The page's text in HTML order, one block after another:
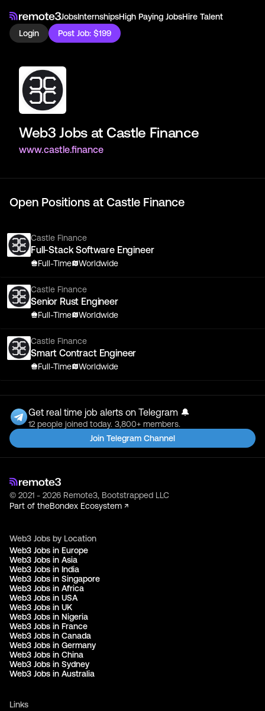
JobsInternshipsHigh Paying JobsHire Talent
Login
Post Job: $199
Web3 Jobs at Castle Finance
www.castle.finance
Open Positions at Castle Finance
Castle Finance
Full-Stack Software Engineer
Full-Time Worldwide
Castle Finance
Senior Rust Engineer
Full-Time Worldwide
Castle Finance
Smart Contract Engineer
Full-Time Worldwide
Get real time job alerts on Telegram 🔔
12 people joined today. 3,800+ members.
Join Telegram Channel
© 2021 - 2026 Remote3, Bootstrapped LLC
Part of theBondex Ecosystem ↗
Web3 Jobs by Location
Web3 Jobs in Europe
Web3 Jobs in Asia
Web3 Jobs in India
Web3 Jobs in Singapore
Web3 Jobs in Africa
Web3 Jobs in USA
Web3 Jobs in UK
Web3 Jobs in Nigeria
Web3 Jobs in France
Web3 Jobs in Canada
Web3 Jobs in Germany
Web3 Jobs in China
Web3 Jobs in Sydney
Web3 Jobs in Australia
Links